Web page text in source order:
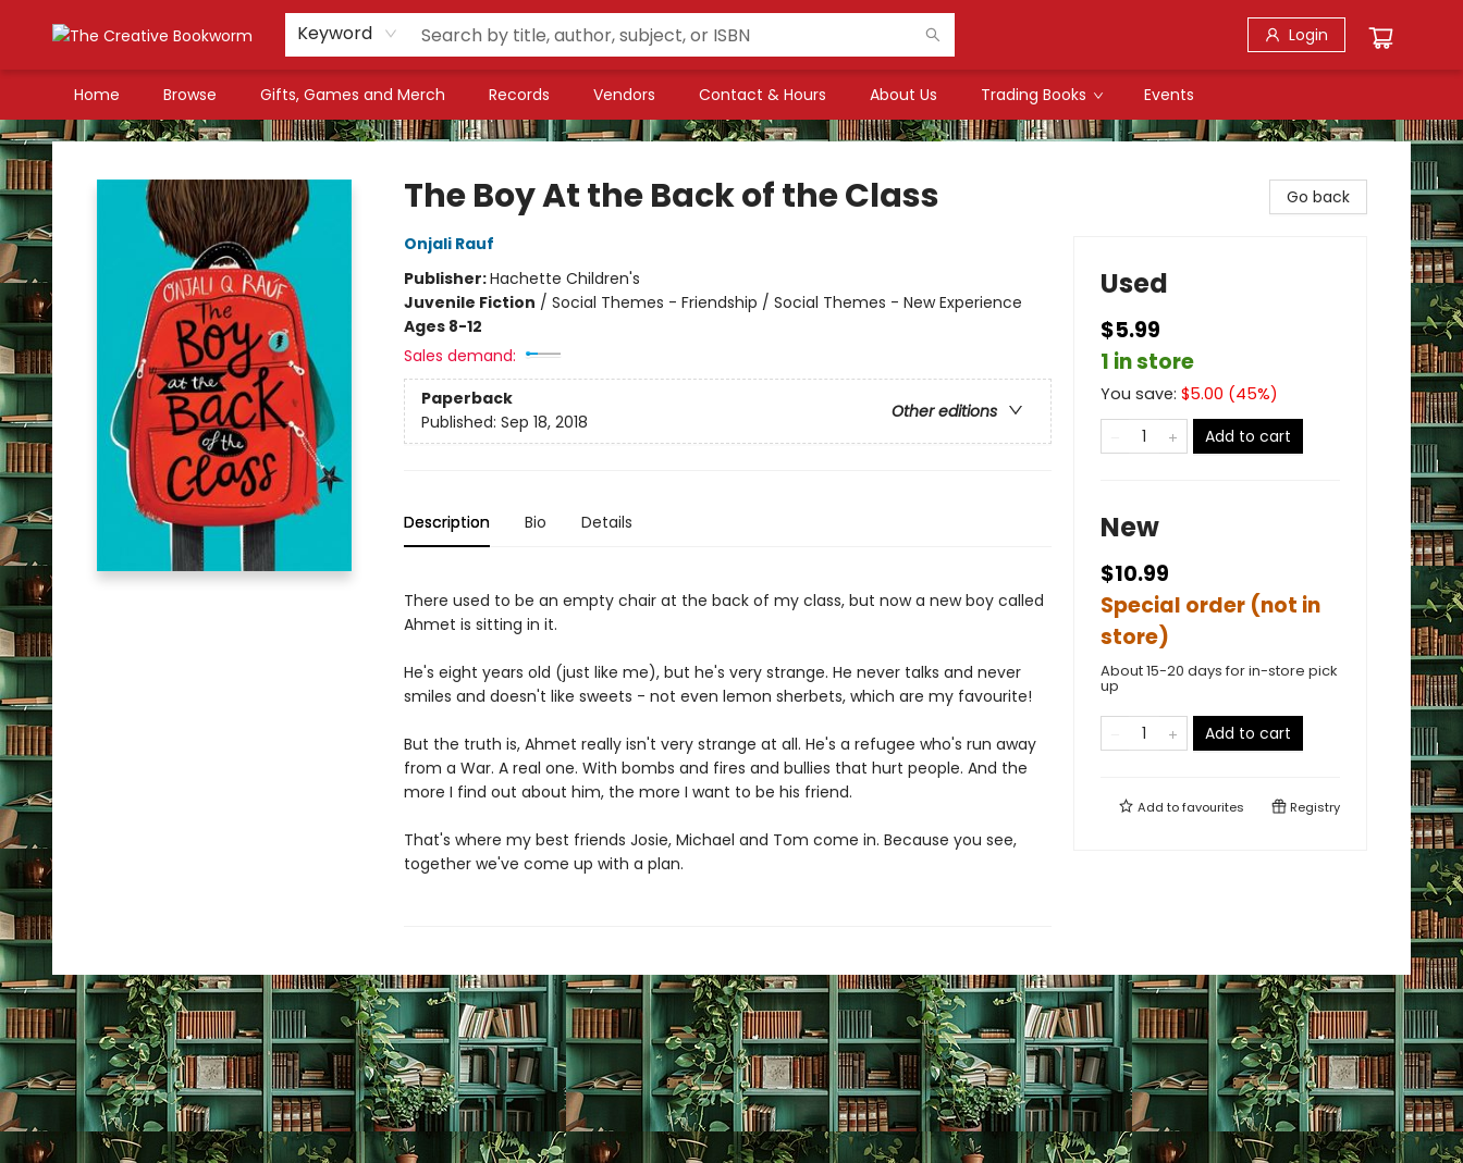
Keyword Login
Home Browse Gifts, Games and Merch Records Vendors Contact & Hours About Us Trading Books Events
The Creative Bookworm
The Boy At the Back of the Class
Onjali Rauf
Publisher:Hachette Children's
Juvenile Fiction / Social Themes - Friendship / Social Themes - New Experience
Ages 8-12
Sales demand:
Paperback
Other editions
Published: Sep 18, 2018
Description Bio Details
There used to be an empty chair at the back of my class, but now a new boy called
Ahmet is sitting in it.
He's eight years old (just like me), but he's very strange. He never talks and never
smiles and doesn't like sweets - not even lemon sherbets, which are my favourite!
But the truth is, Ahmet really isn't very strange at all. He's a refugee who's run away
from a War. A real one. With bombs and fires and bullies that hurt people. And the
more I find out about him, the more I want to be his friend.
That's where my best friends Josie, Michael and Tom come in. Because you see,
together we've come up with a plan.
Go back
Used
$5.99
1 in store
You save: $5.00 (45%)
Add to cart
New
$10.99
Special order (not in
store)
About 15-20 days for in-store pick
up
Add to cart
Add tofavourites Registry